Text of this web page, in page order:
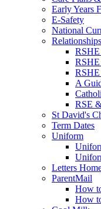
Early Years
E-Safety
National
A
RSE
St David's
Term Dates
Uniform
Letters
ParentMail
How
How